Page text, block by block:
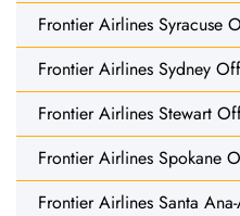
Frontier Airlines Syracuse
Frontier Airlines Sydney
Frontier Airlines Stewart
Frontier Airlines Spokane
Frontier Airlines Santa